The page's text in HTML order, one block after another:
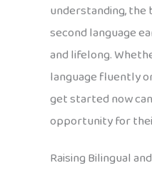
understanding,
second language
and lifelong.
language fluently
get started now
opportunity for
Raising Bilingual